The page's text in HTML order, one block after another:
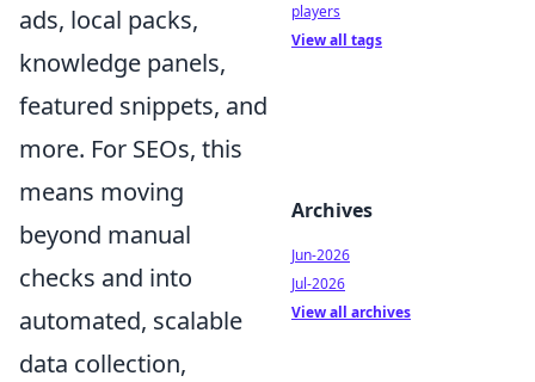
ads, local packs,
knowledge panels,
featured snippets, and
more. For SEOs, this
means moving
beyond manual
checks and into
automated, scalable
data collection,
players
View all tags
Archives
Jun-2026
Jul-2026
View all archives